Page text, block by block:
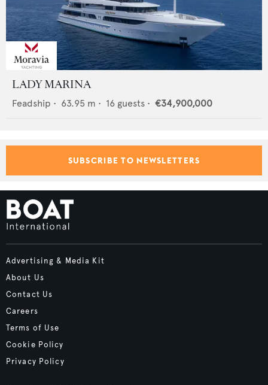
LADY MARINA
Feadship • 63.95 m • 16 guests • €34,900,000
SUBSCRIBE TO NEWSLETTERS
Advertising & Media Kit
About Us
Contact Us
Careers
Terms of Use
Cookie Policy
Privacy Policy